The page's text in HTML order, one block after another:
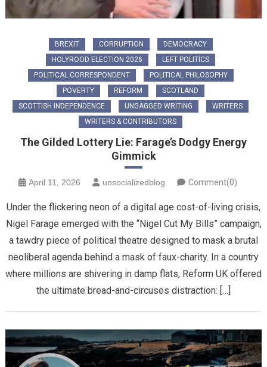
BREXIT CORRUPTION
DEMOCRACY
HOLYROOD ELECTION 2026
LEFT POLITICS
POLITICAL CORRESPONDENT
POLITICAL PHILOSOPHY
POVERTY
REFORM
SCOTLAND
SCOTTISH INDEPENDENCE
UNGAGGED WRITING
WRITERS
WRITERS & CONTRIBUTORS
The Gilded Lottery Lie: Farage’s Dodgy Energy
Gimmick
April 11, 2026 unsocializedblog Comment(0)
Under the flickering neon of a digital age cost-of-living crisis,
Nigel Farage emerged with the “Nigel Cut My Bills” campaign,
a tawdry piece of political theatre designed to mask a brutal
neoliberal agenda behind a mask of faux-charity. In a country
where millions are shivering in damp flats, Reform UK offered
the ultimate bread-and-circuses distraction: […]